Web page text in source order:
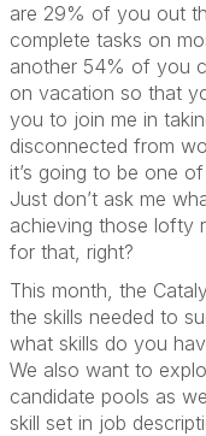
are 29% of you out
complete tasks on
another 54% of you
on vacation so that
you to join me in
disconnected from
it’s going to be one
Just don’t ask me
achieving those lofty
for that, right?
This month, the
the skills needed to
what skills do you
We also want to
candidate pools as
skill set in job